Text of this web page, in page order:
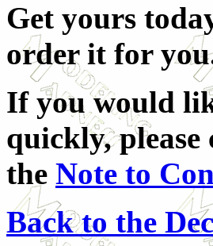
Get yours
order it for
If you would
quickly, please
the Note to
Back to the